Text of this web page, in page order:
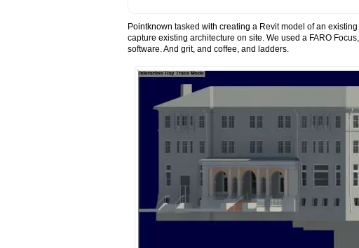
Pointknown tasked with creating a Revit model of an
capture existing architecture on site. We used a FARO
software. And grit, and coffee, and ladders.